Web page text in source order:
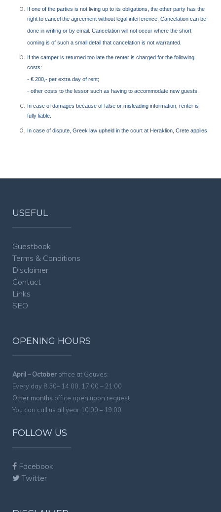
If one of the parties is not living up to its obligations, the other party has the
right to cancel the agreement without legal interference. Cancelation can be
done in writing or by email. Cancelation will not occur where the short
coming is of such a small detail that cancelation is not warranted.
If the camper is returned too late the renter is charged for the following
costs:
- € 200,- per extra day of rent;
- other costs to the lessor such as having to accommodate new guests.
In case of damages because of false or misleading information, renter is
fully liable.
In case of dispute, Greek law upheld in the court at Heraklion, Crete applies.
USEFUL
Guestbook
Terms & Conditions
Disclaimer
Contact
Links
SEO
OPENING HOURS
April – October office at Gouves:
Every day 8:30– 14:00, 17:00 – 21:00
Other months office open upon request
You can call us all year 10:00 – 19:00
FOLLOW US
Facebook
Twitter